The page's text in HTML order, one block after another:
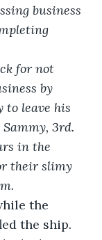
business
by
leave his
3rd.
their slimy
the
the ship.